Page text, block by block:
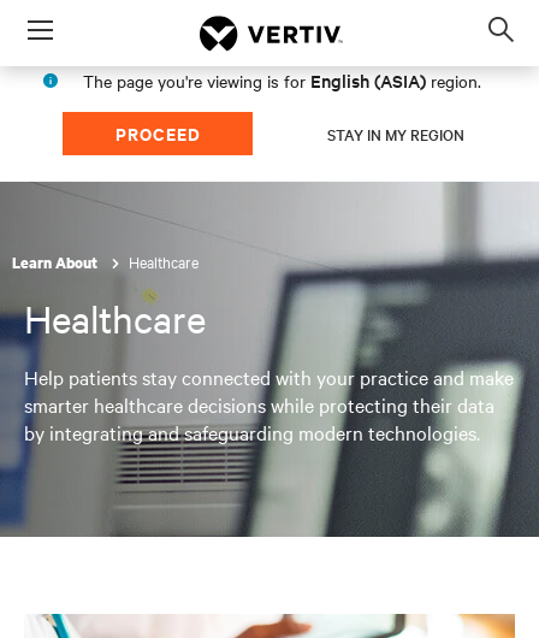
Menu
The page you're viewing is for English (ASIA) region.
PROCEED STAY IN MY REGION
Learn About Healthcare
Healthcare
Help patients stay connected with your practice and make
smarter healthcare decisions while protecting their data
by integrating and safeguarding modern technologies.